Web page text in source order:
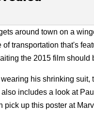
around town on a
transportation that's
the 2015 film should
his shrinking
includes a look at
up this poster at